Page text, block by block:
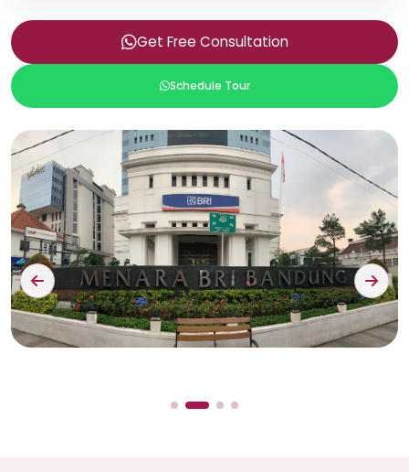
Get Free Consultation
Schedule Tour